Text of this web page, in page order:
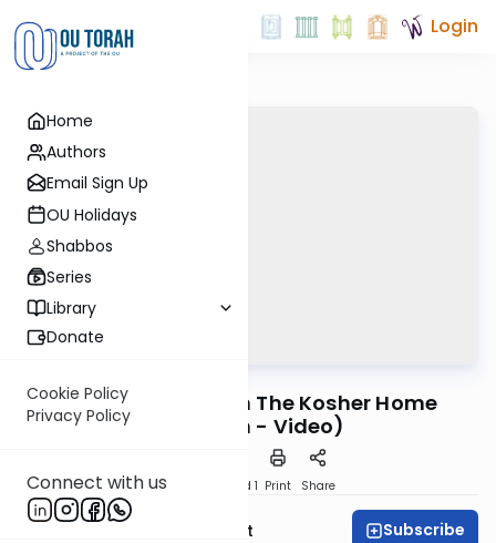
Home
Authors
Email Sign Up
OU Holidays
Shabbos
Series
Library
Donate
Cookie Policy
Privacy Policy
Connect with us
Login
Non Kosher Help in The Kosher Home
(Brooklyn - Video)
Download Speed 1 Print Share
Rabbi Moshe Elefant Subscribe